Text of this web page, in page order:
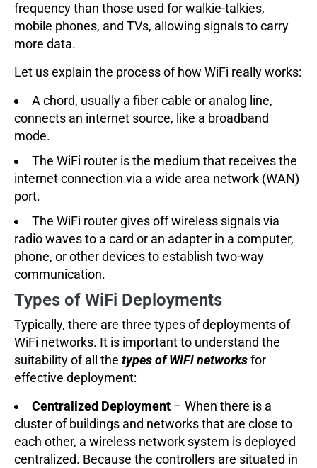
frequency than those used for walkie-talkies,
mobile phones, and TVs, allowing signals to carry
more data.
Let us explain the process of how WiFi really works:
A chord, usually a fiber cable or analog line,
connects an internet source, like a broadband
mode.
The WiFi router is the medium that receives the
internet connection via a wide area network (WAN)
port.
The WiFi router gives off wireless signals via
radio waves to a card or an adapter in a computer,
phone, or other devices to establish two-way
communication.
Types of WiFi Deployments
Typically, there are three types of deployments of
WiFi networks. It is important to understand the
suitability of all the types of WiFi networksfor
effective deployment:
Centralized Deployment – When there is a
cluster of buildings and networks that are close to
each other, a wireless network system is deployed
centralized. Because the controllers are situated in